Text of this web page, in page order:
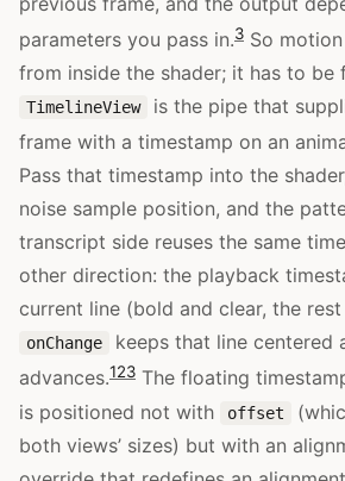
parameters you pass in.3 So
from inside the shader; it has to be
TimelineView
is the pipe that
frame with a timestamp on an
Pass that timestamp into the
noise sample position, and the
transcript side reuses the same
other direction: the playback
current line (bold and clear, the
onChange
keeps that line centered
advances.123 The floating
is positioned not with
offset
both views’ sizes) but with an